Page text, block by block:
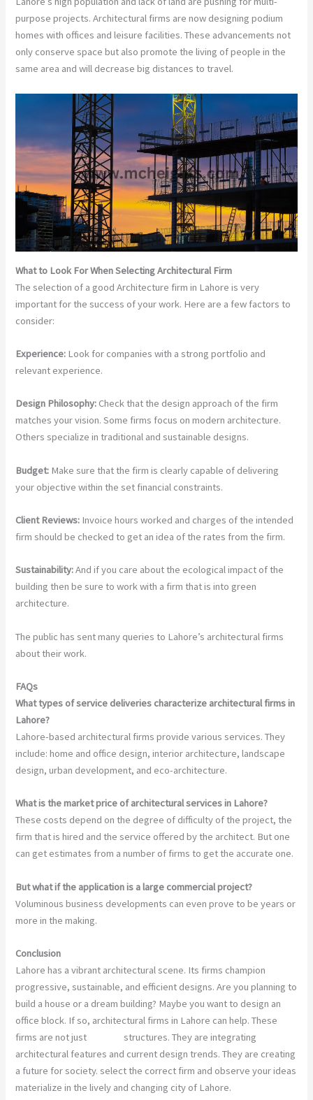
purpose projects. Architectural firms are now designing podium
homes with offices and leisure facilities. These advancements not
only conserve space but also promote the living of people in the
same area and will decrease big distances to travel.
What to Look For When Selecting Architectural Firm
The selection of a good Architecture firm in Lahore is very
important for the success of your work. Here are a few factors to
consider:
Experience: Look for companies with a strong portfolio and
relevant experience.
Design Philosophy: Check that the design approach of the firm
matches your vision. Some firms focus on modern architecture.
Others specialize in traditional and sustainable designs.
Budget: Make sure that the firm is clearly capable of delivering
your objective within the set financial constraints.
Client Reviews: Invoice hours worked and charges of the intended
firm should be checked to get an idea of the rates from the firm.
Sustainability:And if you care about the ecological impact of the
building then be sure to work with a firm that is into green
architecture.
The public has sent many queries to Lahore’s architectural firms
about their work.
FAQs
What types of service deliveries characterize architectural firms in
Lahore?
Lahore-based architectural firms provide various services. They
include: home and office design, interior architecture, landscape
design, urban development, and eco-architecture.
What is the market price of architectural services in Lahore?
These costs depend on the degree of difficulty of the project, the
firm that is hired and the service offered by the architect. But one
can get estimates from a number of firms to get the accurate one.
But what if the application is a large commercial project?
Voluminous business developments can even prove to be years or
more in the making.
Conclusion
Lahore has a vibrant architectural scene. Its firms champion
progressive, sustainable, and efficient designs. Are you planning to
build a house or a dream building? Maybe you want to design an
office block. If so, architectural firms in Lahore can help. These
firms are not just
structures. They are integrating
architectural features and current design trends. They are creating
a future for society. select the correct firm and observe your ideas
materialize in the lively and changing city of Lahore.